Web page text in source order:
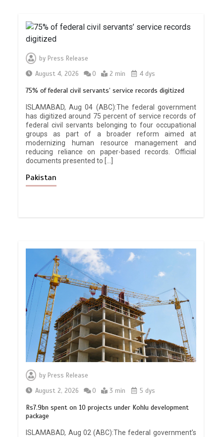
by Press Release
August 4, 2026
0 2 min 4 dys
75% of federal civil servants’ service records digitized
ISLAMABAD, Aug 04 (ABC):The federal government
has digitized around 75 percent of service records of
federal civil servants belonging to four occupational
groups as part of a broader reform aimed at
modernizing human resource management and
reducing reliance on paper-based records. Official
documents presented to […]
Pakistan
by Press Release
August 2, 2026
0 3 min 5 dys
Rs7.9bn spent on 10 projects under Kohlu development
package
ISLAMABAD, Aug 02 (ABC):The federal government’s